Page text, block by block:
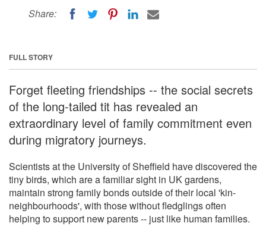
Share:
FULL STORY
Forget fleeting friendships -- the social secrets
of the long-tailed tit has revealed an
extraordinary level of family commitment even
during migratory journeys.
Scientists at the University of Sheffield have discovered the
tiny birds, which are a familiar sight in UK gardens,
maintain strong family bonds outside of their local 'kin-
neighbourhoods', with those without fledglings often
helping to support new parents -- just like human families.